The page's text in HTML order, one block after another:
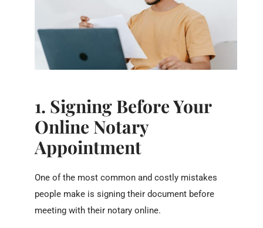
1. Signing Before Your
Online Notary
Appointment
One of the most common and costly mistakes
people make is signing their document before
meeting with their notary online.